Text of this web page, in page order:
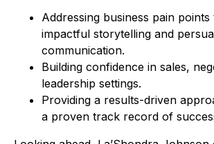
Addressing business pain
impactful storytelling and
communication.
Building confidence in sales,
leadership settings.
Providing a results-driven
a proven track record of